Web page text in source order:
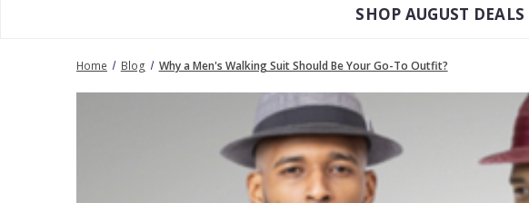
SHOP AUGUST DEALS
Home Blog Why a Men's Walking Suit Should Be Your Go-To Outfit?